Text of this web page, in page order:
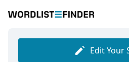
Edit Your